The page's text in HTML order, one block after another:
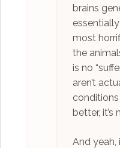
brains
most
the
is no
aren’t
better,
And yeah,